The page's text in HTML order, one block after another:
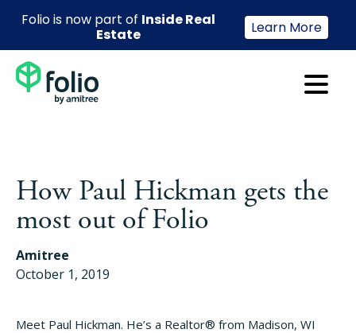
How Paul Hickman gets the
most out of Folio
Amitree
October 1, 2019
Meet Paul Hickman. He’s a Realtor® from Madison, WI
Folio is now part of Inside Real
Estate
Learn More